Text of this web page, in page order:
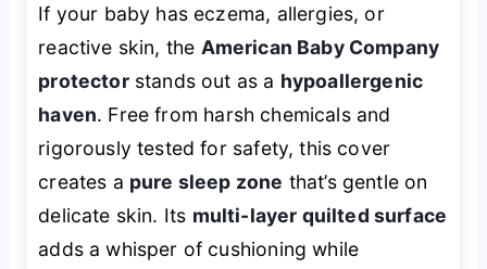
If your baby has eczema, allergies, or
reactive skin, the American Baby Company
protectorstands out as a hypoallergenic
haven. Free from harsh chemicals and
rigorously tested for safety, this cover
creates a pure sleep zone that’s gentle on
delicate skin. Its multi-layer quilted surface
adds a whisper of cushioning while